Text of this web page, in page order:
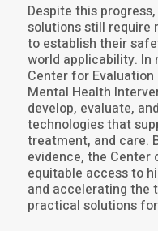
Despite this
solutions still require
to establish their
world applicability. In
Center for
Mental Health
develop, evaluate,
technologies that
treatment, and care.
evidence, the Center
equitable access to
and accelerating the
practical solutions